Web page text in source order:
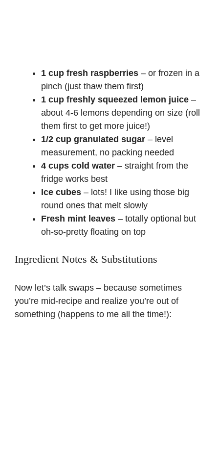
1 cup fresh raspberries – or frozen in a
pinch (just thaw them first)
1 cup freshly squeezed lemon juice –
about 4-6 lemons depending on size (roll
them first to get more juice!)
1/2 cup granulated sugar – level
measurement, no packing needed
4 cups cold water – straight from the
fridge works best
Ice cubes – lots! I like using those big
round ones that melt slowly
Fresh mint leaves – totally optional but
oh-so-pretty floating on top
Ingredient Notes & Substitutions
Now let’s talk swaps – because sometimes
you’re mid-recipe and realize you’re out of
something (happens to me all the time!):